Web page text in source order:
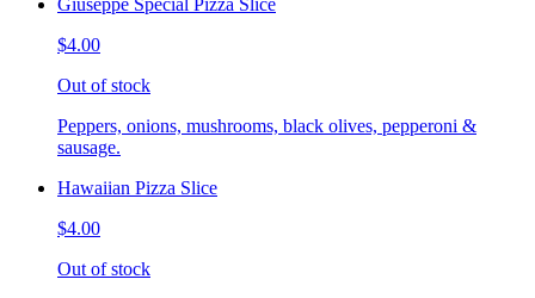
Giuseppe Special Pizza Slice
$4.00
Out of stock
Peppers, onions, mushrooms, black olives, pepperoni &
sausage.
Hawaiian Pizza Slice
$4.00
Out of stock